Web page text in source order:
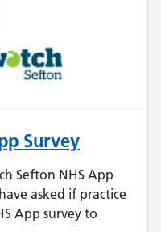
Survey
Sefton NHS App
asked if practice
App survey to